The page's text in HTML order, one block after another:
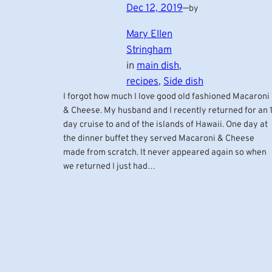
Dec 12, 2019—by
Mary Ellen
Stringham
in main dish
recipes, Side dish
I forgot how much I love good old fashioned Macaroni
& Cheese. My husband and I recently returned for an
day cruise to and of the islands of Hawaii. One day at
the dinner buffet they served Macaroni & Cheese
made from scratch. It never appeared again so when
we returned I just had…